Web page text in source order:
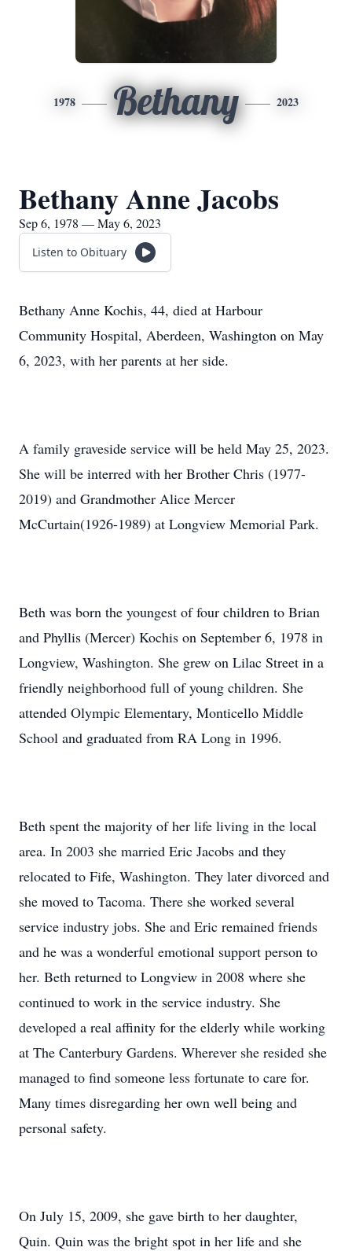
1978 Bethany 2023
Bethany Anne Jacobs
Sep 6, 1978 — May 6, 2023
Listen to Obituary
Bethany Anne Kochis, 44, died at Harbour
Community Hospital, Aberdeen, Washington on May
6, 2023, with her parents at her side.
A family graveside service will be held May 25, 2023.
She will be interred with her Brother Chris (1977-
2019) and Grandmother Alice Mercer
McCurtain(1926-1989) at Longview Memorial Park.
Beth was born the youngest of four children to Brian
and Phyllis (Mercer) Kochis on September 6, 1978 in
Longview, Washington. She grew on Lilac Street in a
friendly neighborhood full of young children. She
attended Olympic Elementary, Monticello Middle
School and graduated from RA Long in 1996.
Beth spent the majority of her life living in the local
area. In 2003 she married Eric Jacobs and they
relocated to Fife, Washington. They later divorced and
she moved to Tacoma. There she worked several
service industry jobs. She and Eric remained friends
and he was a wonderful emotional support person to
her. Beth returned to Longview in 2008 where she
continued to work in the service industry. She
developed a real affinity for the elderly while working
at The Canterbury Gardens. Wherever she resided she
managed to find someone less fortunate to care for.
Many times disregarding her own well being and
personal safety.
On July 15, 2009, she gave birth to her daughter,
Quin. Quin was the bright spot in her life and she